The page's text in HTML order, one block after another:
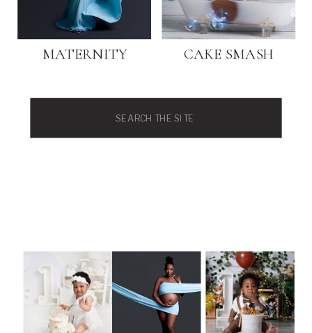
CAKE SMASH
MATERNITY